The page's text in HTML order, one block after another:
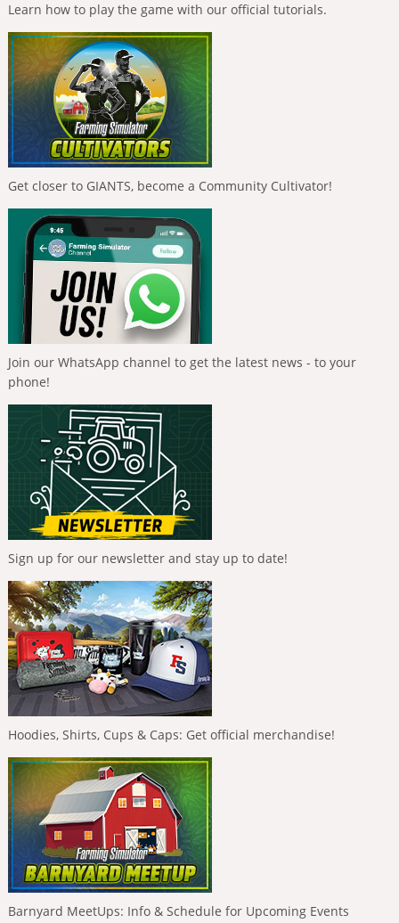
Learn how to play the game with our official tutorials.
Get closer to GIANTS, become a Community Cultivator!
Join our WhatsApp channel to get the latest news - to your
phone!
Sign up for our newsletter and stay up to date!
Hoodies, Shirts, Cups & Caps: Get official merchandise!
Barnyard MeetUps: Info & Schedule for Upcoming Events